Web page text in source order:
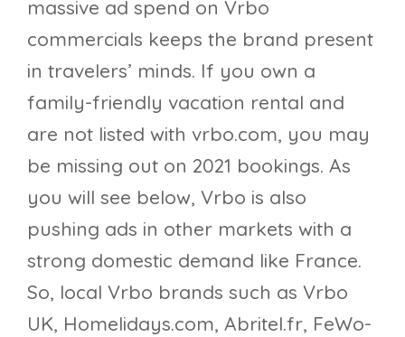
massive ad spend on Vrbo
commercials keeps the brand present
in travelers’ minds. If you own a
family-friendly vacation rental and
are not listed with vrbo.com, you may
be missing out on 2021 bookings. As
you will see below, Vrbo is also
pushing ads in other markets with a
strong domestic demand like France.
So, local Vrbo brands such as Vrbo
UK, Homelidays.com, Abritel.fr, FeWo-